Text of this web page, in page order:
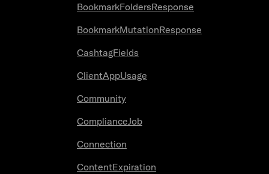
BookmarkFoldersResponse
BookmarkMutationResponse
CashtagFields
ClientAppUsage
Community
ComplianceJob
Connection
ContentExpiration